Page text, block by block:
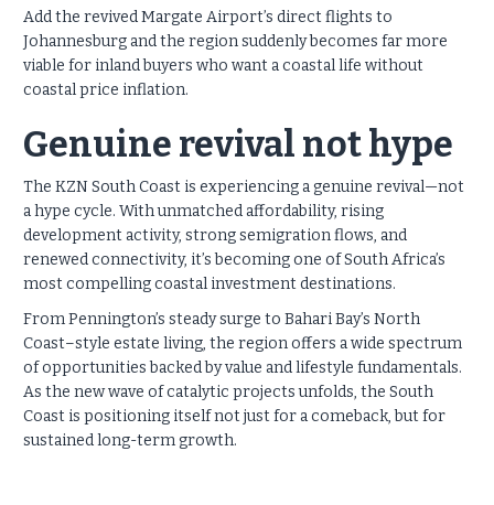
Add the revived Margate Airport’s direct flights to
Johannesburg and the region suddenly becomes far more
viable for inland buyers who want a coastal life without
coastal price inflation.
Genuine revival not hype
The KZN South Coast is experiencing a genuine revival—not
a hype cycle. With unmatched affordability, rising
development activity, strong semigration flows, and
renewed connectivity, it’s becoming one of South Africa’s
most compelling coastal investment destinations.
From Pennington’s steady surge to Bahari Bay’s North
Coast–style estate living, the region offers a wide spectrum
of opportunities backed by value and lifestyle fundamentals.
As the new wave of catalytic projects unfolds, the South
Coast is positioning itself not just for a comeback, but for
sustained long-term growth.